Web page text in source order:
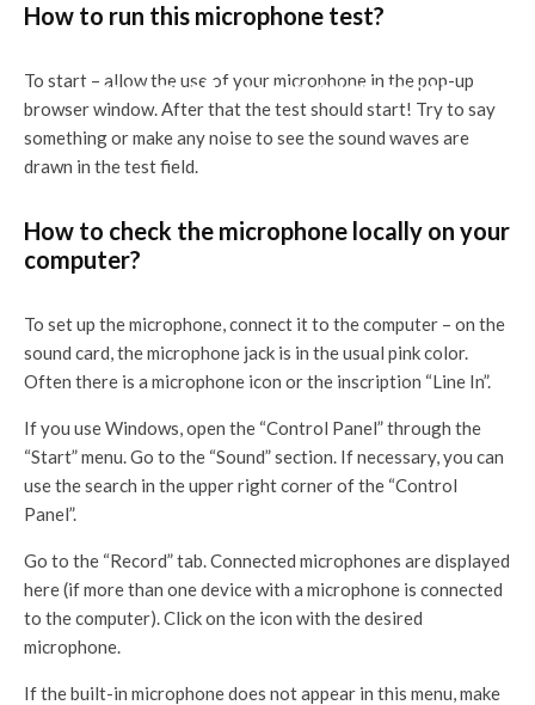
You must allow your microphone.
How to run this microphone test?
To start – allow the use of your microphone in the pop-up
browser window. After that the test should start! Try to say
something or make any noise to see the sound waves are
drawn in the test field.
How to check the microphone locally on your
computer?
To set up the microphone, connect it to the computer – on the
sound card, the microphone jack is in the usual pink color.
Often there is a microphone icon or the inscription “Line In”.
If you use Windows, open the “Control Panel” through the
“Start” menu. Go to the “Sound” section. If necessary, you can
use the search in the upper right corner of the “Control
Panel”.
Go to the “Record” tab. Connected microphones are displayed
here (if more than one device with a microphone is connected
to the computer). Click on the icon with the desired
microphone.
If the built-in microphone does not appear in this menu, make